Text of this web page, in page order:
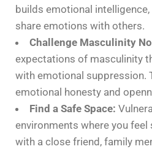
builds emotional
share emotions with others.
Challenge Masculinity
expectations of masculinity
with emotional suppression.
emotional honesty and
Find a Safe Space:
environments where you feel
with a close friend, family